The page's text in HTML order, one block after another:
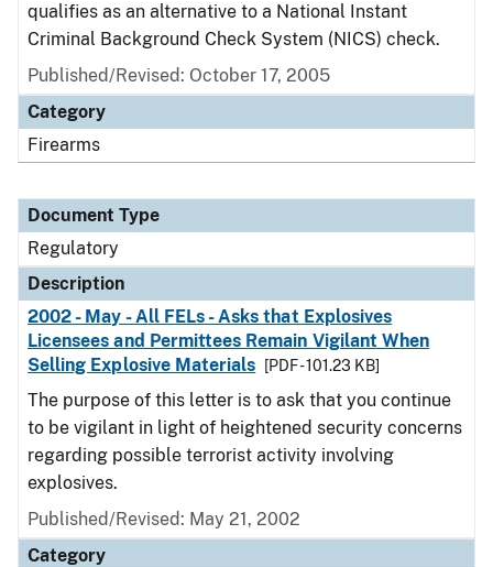
qualifies as an alternative to a National Instant
Criminal Background Check System (NICS) check.
Published/Revised: October 17, 2005
Category
Firearms
Document Type
Regulatory
Description
2002 - May - All FELs - Asks that Explosives
Licensees and Permittees Remain Vigilant When
Selling Explosive Materials
[PDF - 101.23 KB]
The purpose of this letter is to ask that you continue
to be vigilant in light of heightened security concerns
regarding possible terrorist activity involving
explosives.
Published/Revised: May 21, 2002
Category